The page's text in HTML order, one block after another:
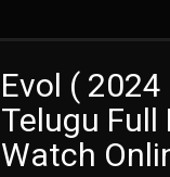
Evol ( 2024
Telugu Full
Watch